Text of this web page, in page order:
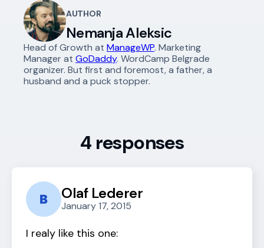
AUTHOR
Nemanja Aleksic
Head of Growth at ManageWP. Marketing
Manager at GoDaddy. WordCamp Belgrade
organizer. But first and foremost, a father, a
husband and a puck stopper.
4 responses
Olaf Lederer
January 17, 2015
I realy like this one: